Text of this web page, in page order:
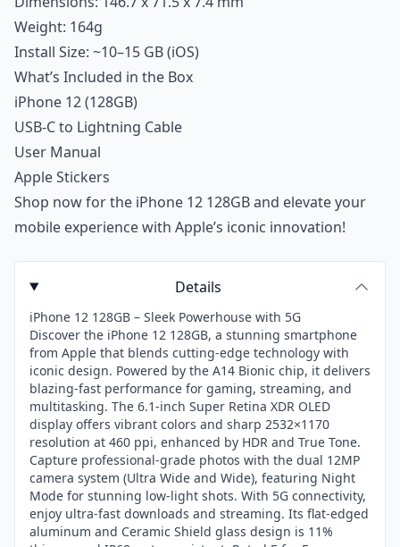
Weight: 164g
Install Size: ~10–15 GB (iOS)
What’s Included in the Box
iPhone 12 (128GB)
USB-C to Lightning Cable
User Manual
Apple Stickers
Shop now for the iPhone 12 128GB and elevate your
mobile experience with Apple’s iconic innovation!
Details
iPhone 12 128GB – Sleek Powerhouse with 5G
Discover the iPhone 12 128GB, a stunning smartphone
from Apple that blends cutting-edge technology with
iconic design. Powered by the A14 Bionic chip, it delivers
blazing-fast performance for gaming, streaming, and
multitasking. The 6.1-inch Super Retina XDR OLED
display offers vibrant colors and sharp 2532×1170
resolution at 460 ppi, enhanced by HDR and True Tone.
Capture professional-grade photos with the dual 12MP
camera system (Ultra Wide and Wide), featuring Night
Mode for stunning low-light shots. With 5G connectivity,
enjoy ultra-fast downloads and streaming. Its flat-edged
aluminum and Ceramic Shield glass design is 11%